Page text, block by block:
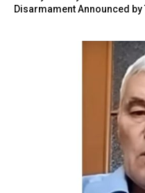
Disarmament Announced by